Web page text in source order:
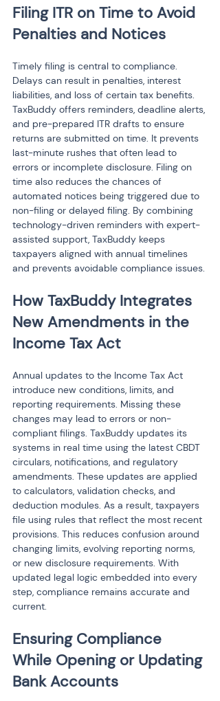
Filing ITR on Time to Avoid
Penalties and Notices
Timely filing is central to compliance.
Delays can result in penalties, interest
liabilities, and loss of certain tax benefits.
TaxBuddy offers reminders, deadline alerts,
and pre-prepared ITR drafts to ensure
returns are submitted on time. It prevents
last-minute rushes that often lead to
errors or incomplete disclosure. Filing on
time also reduces the chances of
automated notices being triggered due to
non-filing or delayed filing. By combining
technology-driven reminders with expert-
assisted support, TaxBuddy keeps
taxpayers aligned with annual timelines
and prevents avoidable compliance issues.
How TaxBuddy Integrates
New Amendments in the
Income Tax Act
Annual updates to the Income Tax Act
introduce new conditions, limits, and
reporting requirements. Missing these
changes may lead to errors or non-
compliant filings. TaxBuddy updates its
systems in real time using the latest CBDT
circulars, notifications, and regulatory
amendments. These updates are applied
to calculators, validation checks, and
deduction modules. As a result, taxpayers
file using rules that reflect the most recent
provisions. This reduces confusion around
changing limits, evolving reporting norms,
or new disclosure requirements. With
updated legal logic embedded into every
step, compliance remains accurate and
current.
Ensuring Compliance
While Opening or Updating
Bank Accounts